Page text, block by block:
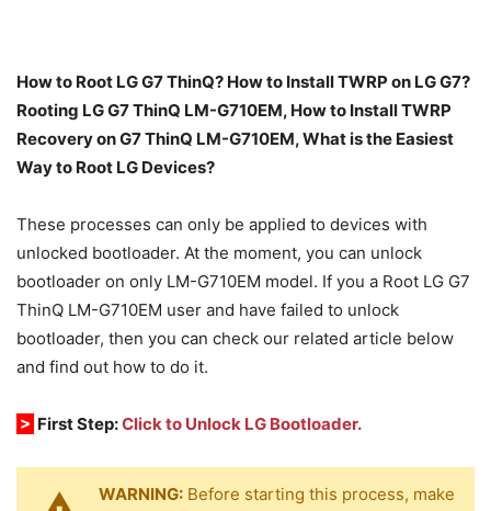
How to Root LG G7 ThinQ? How to Install TWRP on LG G7?
Rooting LG G7 ThinQ LM-G710EM, How to Install TWRP
Recovery on G7 ThinQ LM-G710EM, What is the Easiest
Way to Root LG Devices?
These processes can only be applied to devices with
unlocked bootloader. At the moment, you can unlock
bootloader on only LM-G710EM model. If you a Root LG G7
ThinQ LM-G710EM user and have failed to unlock
bootloader, then you can check our related article below
and find out how to do it.
> First Step:Click to Unlock LG Bootloader.
WARNING: Before starting this process, make